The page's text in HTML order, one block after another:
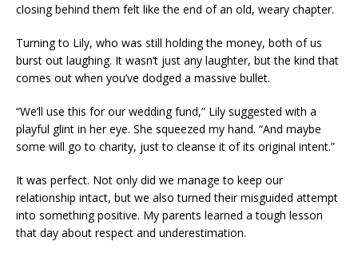
closing behind them felt like the end of an old, weary chapter.
Turning to Lily, who was still holding the money, both of us
burst out laughing. It wasn’t just any laughter, but the kind that
comes out when you’ve dodged a massive bullet.
“We’ll use this for our wedding fund,” Lily suggested with a
playful glint in her eye. She squeezed my hand. “And maybe
some will go to charity, just to cleanse it of its original intent.”
It was perfect. Not only did we manage to keep our
relationship intact, but we also turned their misguided attempt
into something positive. My parents learned a tough lesson
that day about respect and underestimation.